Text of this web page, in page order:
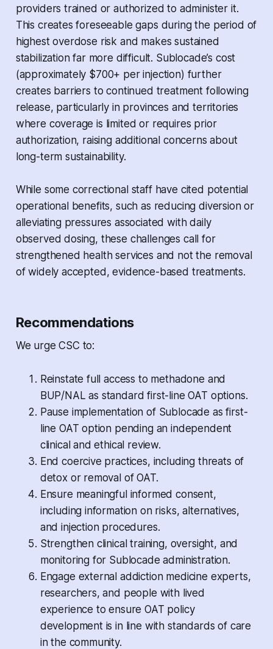
providers trained or authorized to administer it.
This creates foreseeable gaps during the period of
highest overdose risk and makes sustained
stabilization far more difficult. Sublocade’s cost
(approximately $700+ per injection) further
creates barriers to continued treatment following
release, particularly in provinces and territories
where coverage is limited or requires prior
authorization, raising additional concerns about
long-term sustainability.
While some correctional staff have cited potential
operational benefits, such as reducing diversion or
alleviating pressures associated with daily
observed dosing, these challenges call for
strengthened health services and not the removal
of widely accepted, evidence-based treatments.
Recommendations
We urge CSC to:
Reinstate full access to methadone and
BUP/NAL as standard first-line OAT options.
Pause implementation of Sublocade as first-
line OAT option pending an independent
clinical and ethical review.
End coercive practices, including threats of
detox or removal of OAT.
Ensure meaningful informed consent,
including information on risks, alternatives,
and injection procedures.
Strengthen clinical training, oversight, and
monitoring for Sublocade administration.
Engage external addiction medicine experts,
researchers, and people with lived
experience to ensure OAT policy
development is in line with standards of care
in the community.